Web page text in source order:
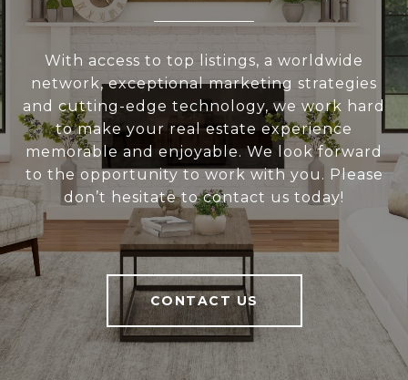
With access to top listings, a worldwide
network, exceptional marketing strategies
and cutting-edge technology, we work hard
to make your real estate experience
memorable and enjoyable. We look forward
to the opportunity to work with you. Please
don’t hesitate to contact us today!
CONTACT US